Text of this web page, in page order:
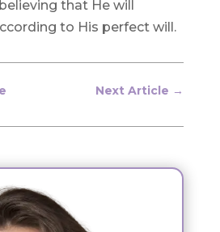
that He will
to His perfect will.
Next Article →